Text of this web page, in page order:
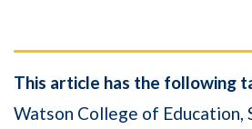
This article has the following
Watson College of Education